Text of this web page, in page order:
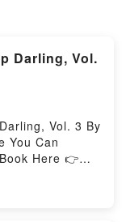
Darling, Vol.
Vol. 3 By
You Can
Here 👉
YORK